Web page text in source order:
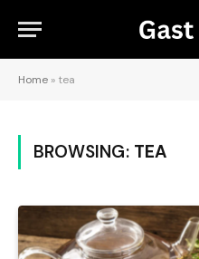
Home » tea
BROWSING: TEA